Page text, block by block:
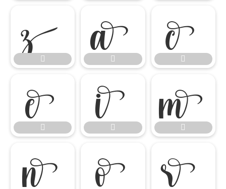

 
 


 
 

  